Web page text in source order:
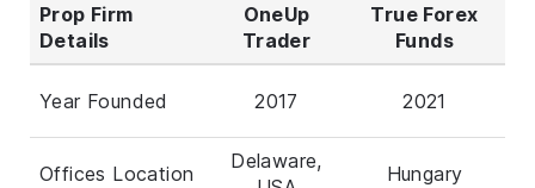
Prop Firm
Details
OneUp
Trader
True Forex
Funds
Year Founded 2017 2021
Offices Location
Delaware,
Hungary